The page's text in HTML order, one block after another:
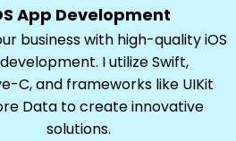
App Development
business with high-quality iOS
I utilize Swift,
C, and frameworks like UIKit
Data to create innovative
solutions.